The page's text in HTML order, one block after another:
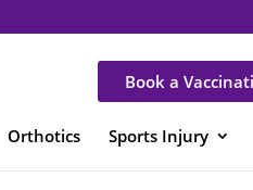
Book a
Orthotics Sports Injury